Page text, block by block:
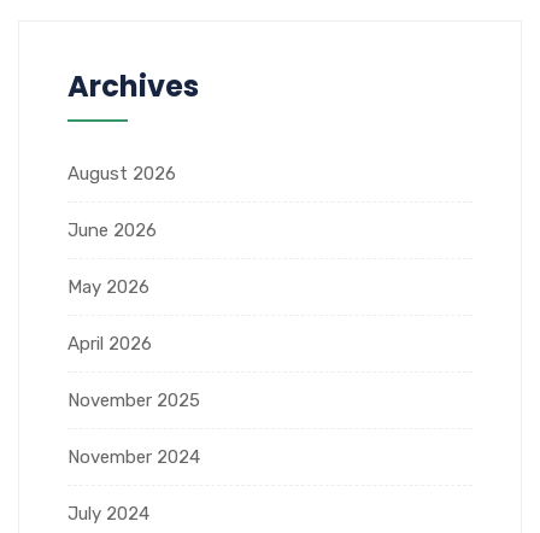
Archives
August 2026
June 2026
May 2026
April 2026
November 2025
November 2024
July 2024